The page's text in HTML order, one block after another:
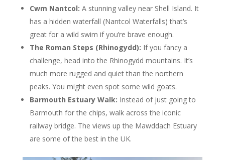
Cwm Nantcol: A stunning valley near Shell Island. It
has a hidden waterfall (Nantcol Waterfalls) that’s
great for a wild swim if you’re brave enough.
The Roman Steps (Rhinogydd): If you fancy a
challenge, head into the Rhinogydd mountains. It’s
much more rugged and quiet than the northern
peaks. You might even spot some wild goats.
Barmouth Estuary Walk: Instead of just going to
Barmouth for the chips, walk across the iconic
railway bridge. The views up the Mawddach Estuary
are some of the best in the UK.